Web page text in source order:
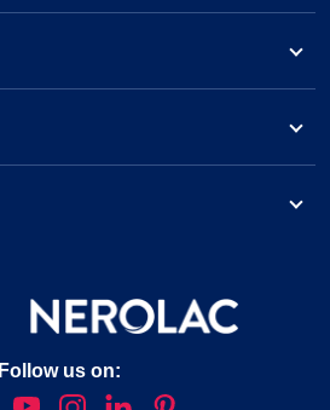
Follow us on: